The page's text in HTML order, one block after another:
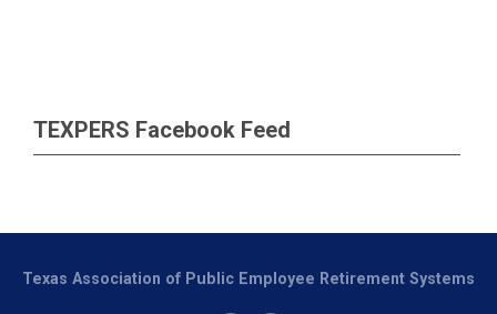
TEXPERS Facebook Feed
Texas Association of Public Employee Retirement Systems